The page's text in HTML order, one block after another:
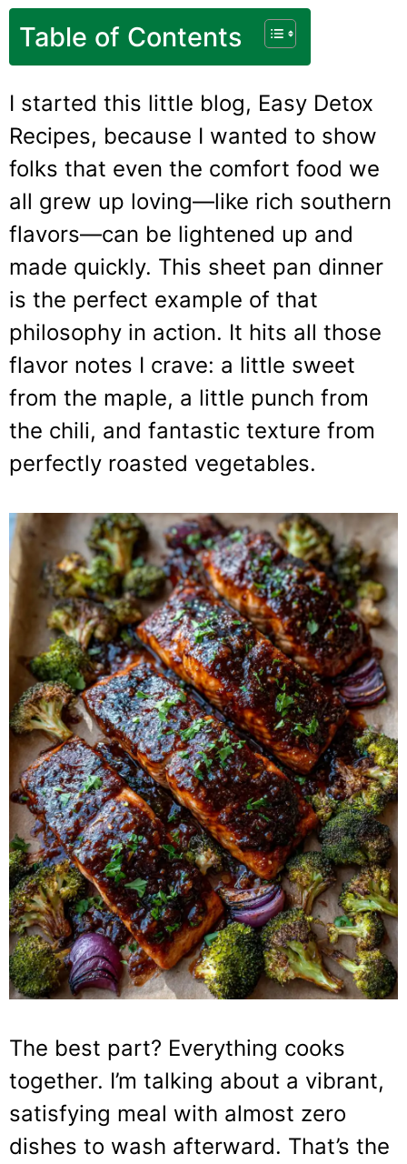
Table of Contents
I started this little blog, Easy Detox
Recipes, because I wanted to show
folks that even the comfort food we
all grew up loving—like rich southern
flavors—can be lightened up and
made quickly. This sheet pan dinner
is the perfect example of that
philosophy in action. It hits all those
flavor notes I crave: a little sweet
from the maple, a little punch from
the chili, and fantastic texture from
perfectly roasted vegetables.
The best part? Everything cooks
together. I’m talking about a vibrant,
satisfying meal with almost zero
dishes to wash afterward. That’s the